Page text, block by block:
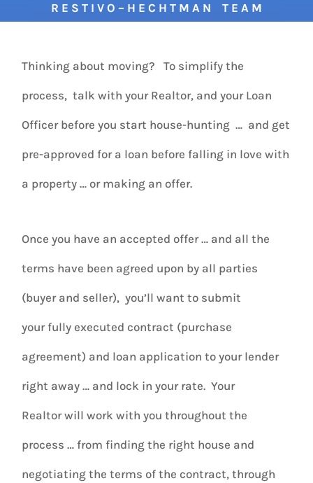
R E S T I V O – H E C H T M A N T E A M
Thinking about moving? To simplify the
process, talk with your Realtor, and your Loan
Officer before you start house-hunting … and get
pre-approved for a loan before falling in love with
a property … or making an offer.
Once you have an accepted offer … and all the
terms have been agreed upon by all parties
(buyer and seller), you’ll want to submit
your fully executed contract (purchase
agreement) and loan application to your lender
right away … and lock in your rate. Your
Realtor will work with you throughout the
process … from finding the right house and
negotiating the terms of the contract, through